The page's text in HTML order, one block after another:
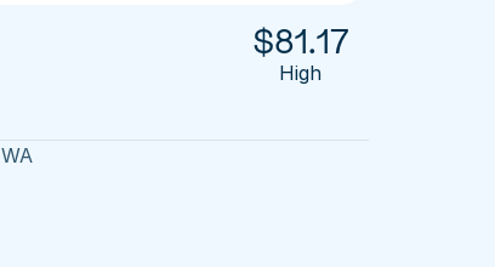
$81.17
High
WA